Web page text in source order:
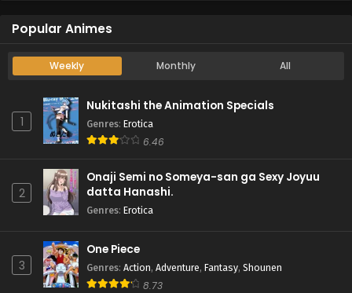
Popular Animes
Weekly Monthly All
1
Nukitashi the Animation Specials
Genres: Erotica
6.46
2
Onaji Semi no Someya-san ga Sexy Joyuu
datta Hanashi.
Genres: Erotica
3
One Piece
Genres: Action, Adventure, Fantasy, Shounen
8.73